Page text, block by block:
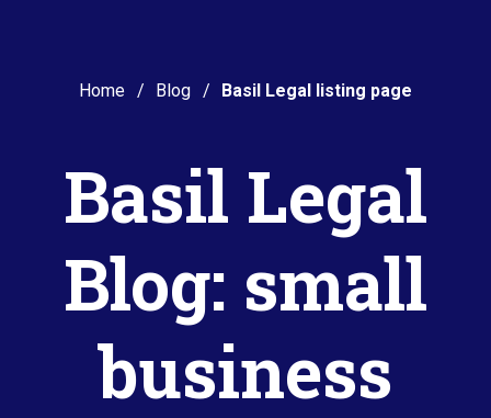
Home Blog Basil Legal listing page
Basil Legal
Blog: small
business